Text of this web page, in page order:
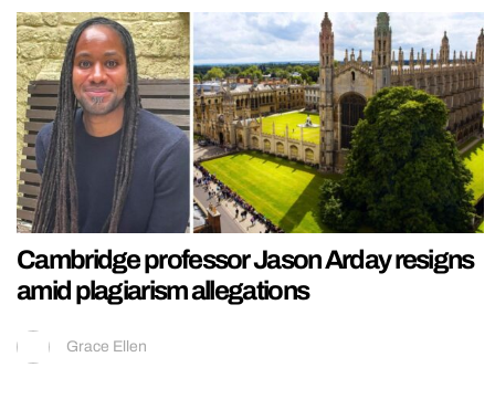
Cambridge professor Jason Arday resigns
amid plagiarism allegations
Grace Ellen